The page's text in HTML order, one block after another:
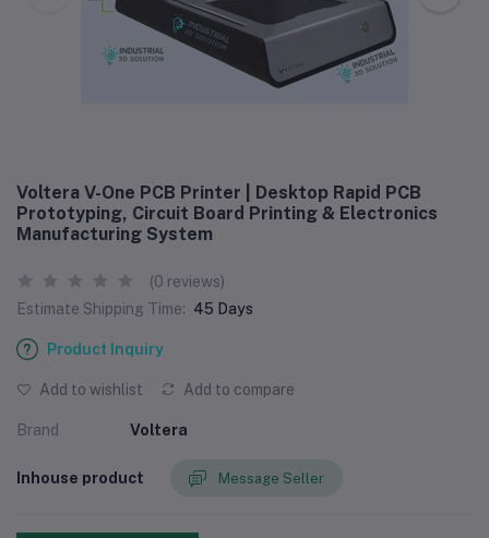
Voltera V-One PCB Printer | Desktop Rapid PCB
Prototyping, Circuit Board Printing & Electronics
Manufacturing System
(0 reviews)
Estimate Shipping Time: 45 Days
Product Inquiry
Add to wishlist Add to compare
Brand Voltera
Inhouse product Message Seller